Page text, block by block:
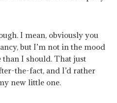
I mean, obviously you
but I’m not in the mood
I should. That just
the-fact, and I’d rather
new little one.